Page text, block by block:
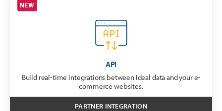
NEW
API
Build real-time integrations between Ideal data and your e-
commerce websites.
PARTNER INTEGRATION